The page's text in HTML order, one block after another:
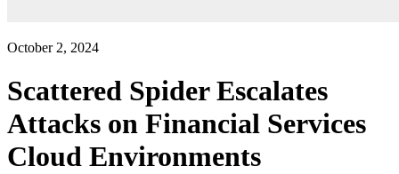
October 2, 2024
Scattered Spider Escalates
Attacks on Financial Services
Cloud Environments